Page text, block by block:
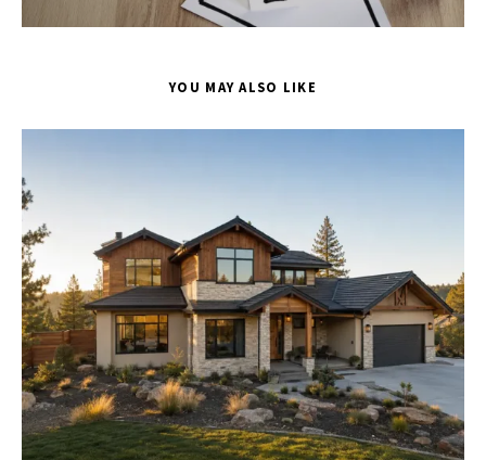
YOU MAY ALSO LIKE